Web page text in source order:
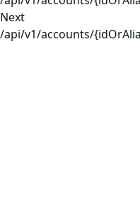
Next
/api/v1/accounts/